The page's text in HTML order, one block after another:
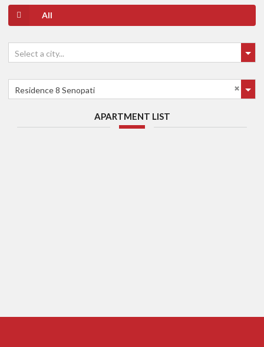
All
Select a city...
Residence 8 Senopati
APARTMENT LIST